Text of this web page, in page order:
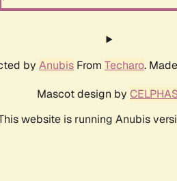
by Anubis From Techaro.
Mascot design by
website is running Anubis